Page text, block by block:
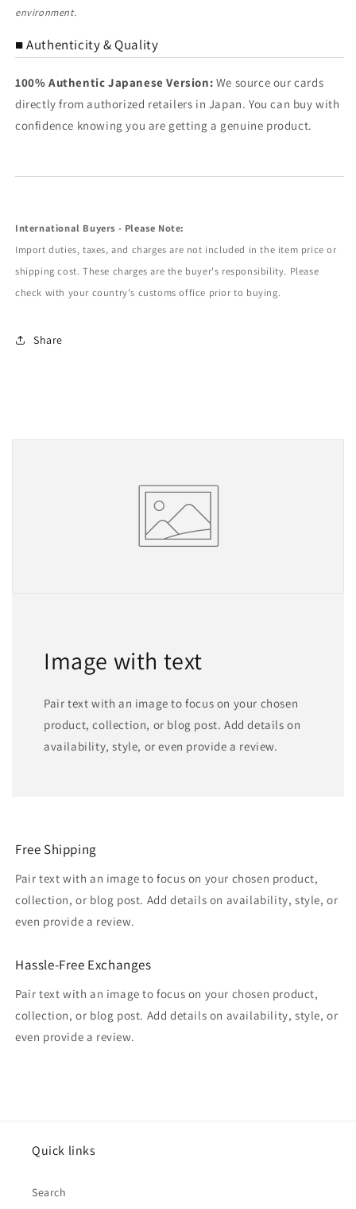
environment.
■ Authenticity & Quality
100% Authentic Japanese Version: We source our cards
directly from authorized retailers in Japan. You can buy with
confidence knowing you are getting a genuine product.
International Buyers - Please Note:
Import duties, taxes, and charges are not included in the item price or
shipping cost. These charges are the buyer's responsibility. Please
check with your country's customs office prior to buying.
Share
Image with text
Pair text with an image to focus on your chosen
product, collection, or blog post. Add details on
availability, style, or even provide a review.
Free Shipping
Pair text with an image to focus on your chosen product,
collection, or blog post. Add details on availability, style, or
even provide a review.
Hassle-Free Exchanges
Pair text with an image to focus on your chosen product,
collection, or blog post. Add details on availability, style, or
even provide a review.
Quick links
Search